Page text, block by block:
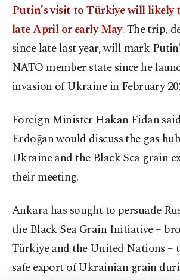
Putin’s visit to Türkiye will likely
late April or early May. The trip,
since late last year, will mark
NATO member state since he
invasion of Ukraine in February
Foreign Minister Hakan Fidan
Erdoğan would discuss the gas
Ukraine and the Black Sea grain
their meeting.
Ankara has sought to persuade
the Black Sea Grain Initiative –
Türkiye and the United Nations –
safe export of Ukrainian grain